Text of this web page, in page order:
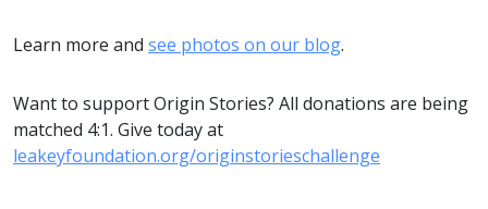
Learn more and see photos on our blog.
Want to support Origin Stories? All donations are being
matched 4:1. Give today at
leakeyfoundation.org/originstorieschallenge